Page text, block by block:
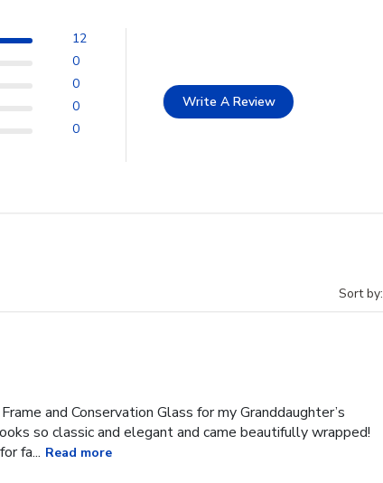
12
0
0
0
0
Write A Review
Sort by:
and Conservation Glass for my Granddaughter’s
so classic and elegant and came beautifully wrapped!
fa... Read more